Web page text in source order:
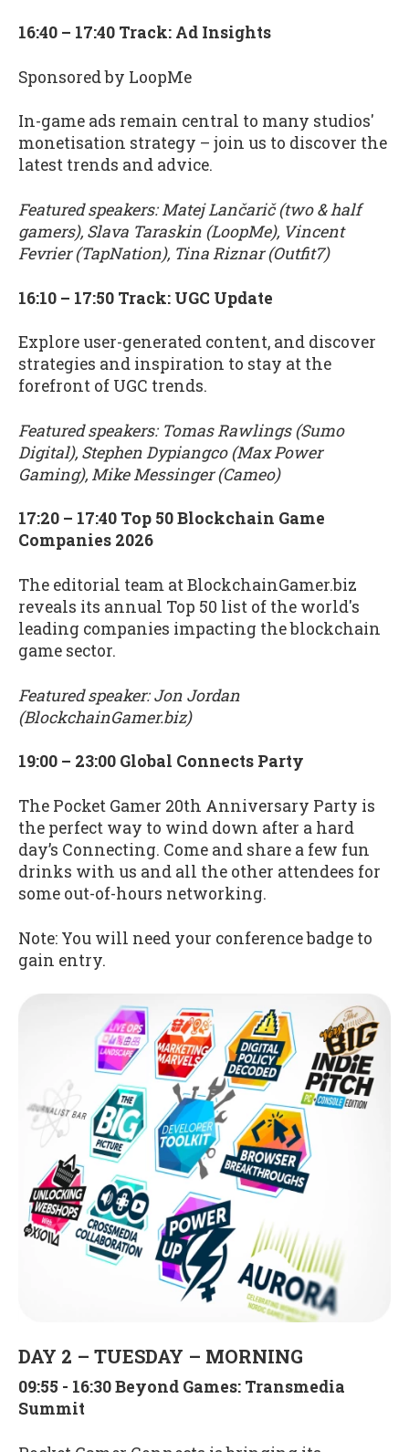
16:40 – 17:40 Track: Ad Insights
Sponsored by LoopMe
In-game ads remain central to many studios'
monetisation strategy – join us to discover the
latest trends and advice.
Featured speakers: Matej Lančarič (two & half
gamers), Slava Taraskin (LoopMe), Vincent
Fevrier (TapNation), Tina Riznar (Outfit7)
16:10 – 17:50 Track: UGC Update
Explore user-generated content, and discover
strategies and inspiration to stay at the
forefront of UGC trends.
Featured speakers: Tomas Rawlings (Sumo
Digital), Stephen Dypiangco (Max Power
Gaming), Mike Messinger (Cameo)
17:20 – 17:40 Top 50 Blockchain Game
Companies 2026
The editorial team at BlockchainGamer.biz
reveals its annual Top 50 list of the world's
leading companies impacting the blockchain
game sector.
Featured speaker: Jon Jordan
(BlockchainGamer.biz)
19:00 – 23:00 Global Connects Party
The Pocket Gamer 20th Anniversary Party is
the perfect way to wind down after a hard
day’s Connecting. Come and share a few fun
drinks with us and all the other attendees for
some out-of-hours networking.
Note: You will need your conference badge to
gain entry.
DAY 2 – TUESDAY – MORNING
09:55 - 16:30 Beyond Games: Transmedia
Summit